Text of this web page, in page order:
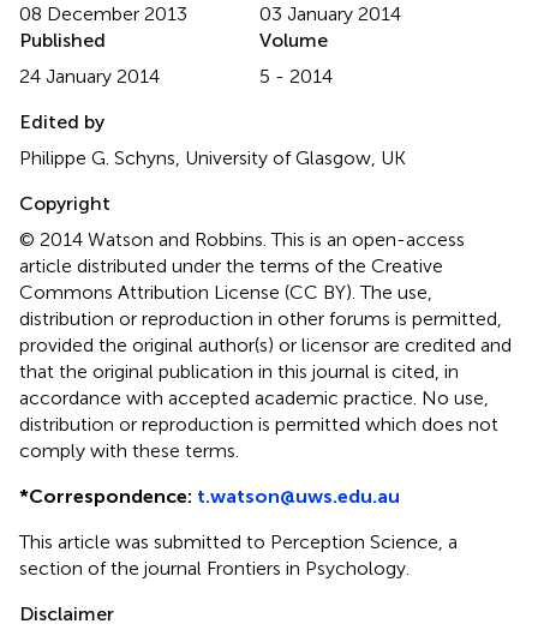
08 December 2013
03 January 2014
Published
24 January 2014
Volume
5 - 2014
Edited by
Philippe G. Schyns, University of Glasgow, UK
Copyright
© 2014 Watson and Robbins.This is an open-access
article distributed under the terms of the Creative
Commons Attribution License (CC BY). The use,
distribution or reproduction in other forums is permitted,
provided the original author(s) or licensor are credited and
that the original publication in this journal is cited, in
accordance with accepted academic practice. No use,
distribution or reproduction is permitted which does not
comply with these terms.
*Correspondence: t.watson@uws.edu.au
This article was submitted to Perception Science, a
section of the journal Frontiers in Psychology.
Disclaimer